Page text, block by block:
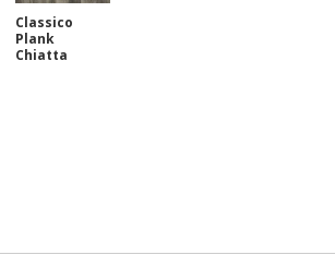
Classico
Plank
Chiatta